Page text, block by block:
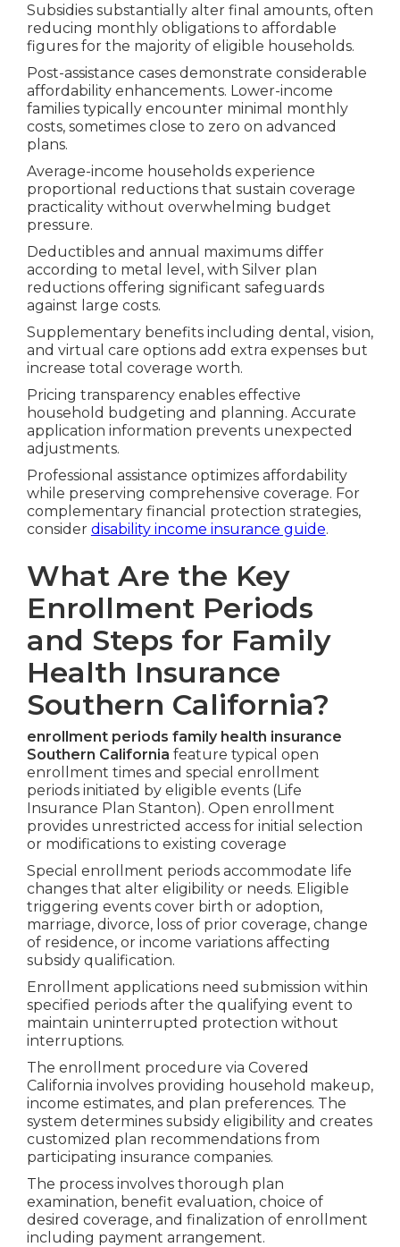
Subsidies substantially alter final amounts, often
reducing monthly obligations to affordable
figures for the majority of eligible households.
Post-assistance cases demonstrate considerable
affordability enhancements. Lower-income
families typically encounter minimal monthly
costs, sometimes close to zero on advanced
plans.
Average-income households experience
proportional reductions that sustain coverage
practicality without overwhelming budget
pressure.
Deductibles and annual maximums differ
according to metal level, with Silver plan
reductions offering significant safeguards
against large costs.
Supplementary benefits including dental, vision,
and virtual care options add extra expenses but
increase total coverage worth.
Pricing transparency enables effective
household budgeting and planning. Accurate
application information prevents unexpected
adjustments.
Professional assistance optimizes affordability
while preserving comprehensive coverage. For
complementary financial protection strategies,
consider disability income insurance guide.
What Are the Key
Enrollment Periods
and Steps for Family
Health Insurance
Southern California?
enrollment periods family health insurance
Southern California feature typical open
enrollment times and special enrollment
periods initiated by eligible events (Life
Insurance Plan Stanton). Open enrollment
provides unrestricted access for initial selection
or modifications to existing coverage
Special enrollment periods accommodate life
changes that alter eligibility or needs. Eligible
triggering events cover birth or adoption,
marriage, divorce, loss of prior coverage, change
of residence, or income variations affecting
subsidy qualification.
Enrollment applications need submission within
specified periods after the qualifying event to
maintain uninterrupted protection without
interruptions.
The enrollment procedure via Covered
California involves providing household makeup,
income estimates, and plan preferences. The
system determines subsidy eligibility and creates
customized plan recommendations from
participating insurance companies.
The process involves thorough plan
examination, benefit evaluation, choice of
desired coverage, and finalization of enrollment
including payment arrangement.